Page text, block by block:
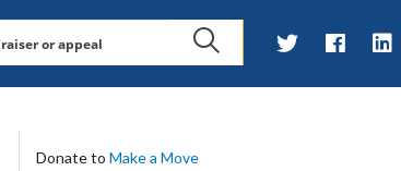
Donate to Make a Move